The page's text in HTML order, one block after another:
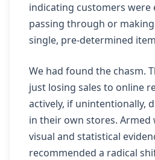
indicating customers were
passing through or
single, pre-determined
We had found the chasm.
just losing sales to online
actively, if unintentionally,
in their own stores.
visual and statistical
recommended a radical